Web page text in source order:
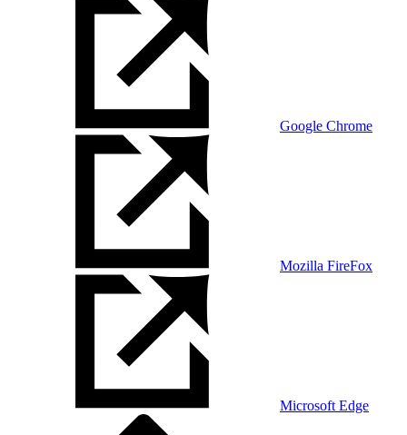
Google Chrome
Mozilla FireFox
Microsoft Edge